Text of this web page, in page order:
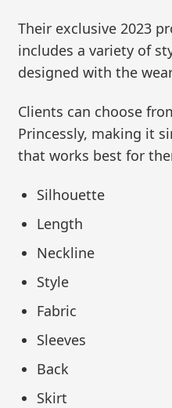
Their exclusive 2023
includes a variety of
designed with the
Clients can choose
Princessly, making it
that works best for
Silhouette
Length
Neckline
Style
Fabric
Sleeves
Back
Skirt